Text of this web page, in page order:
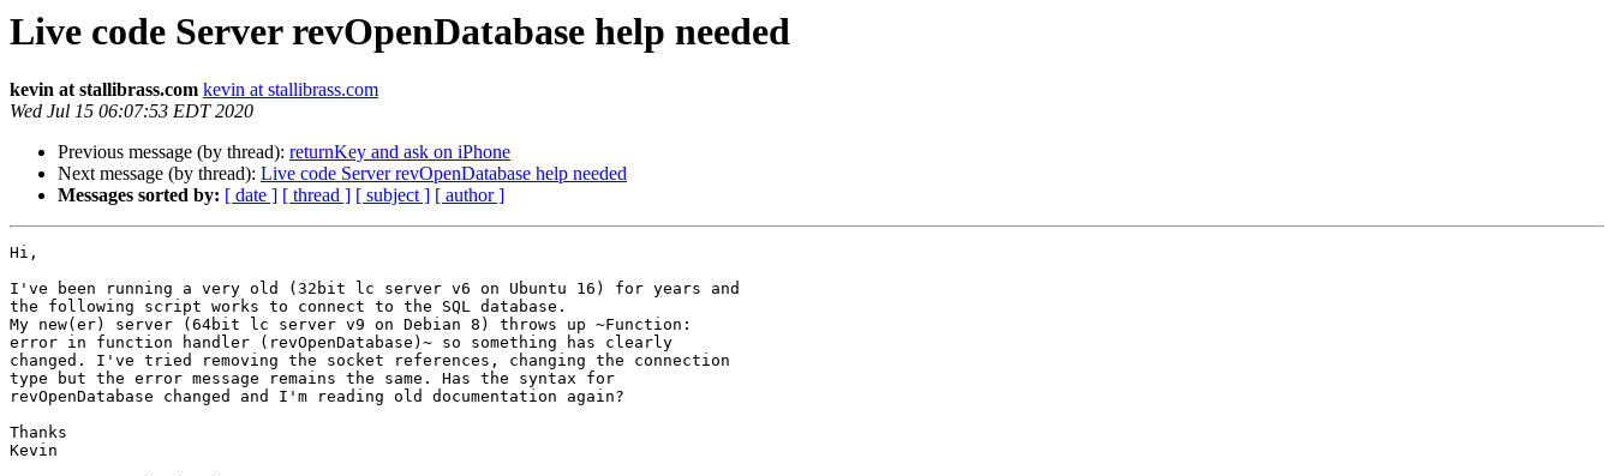
Live code Server revOpenDatabase help needed
kevin at stallibrass.com kevin at stallibrass.com
Wed Jul 15 06:07:53 EDT 2020
Previous message (by thread): returnKey and ask on iPhone
Next message (by thread): Live code Server revOpenDatabase help needed
Messages sorted by: [ date ] [ thread ] [ subject ] [ author ]
Hi,
I've been running a very old (32bit lc server v6 on Ubuntu 16) for years and
the following script works to connect to the SQL database.
My new(er) server (64bit lc server v9 on Debian 8) throws up ~Function:
error in function handler (revOpenDatabase)~ so something has clearly
changed. I've tried removing the socket references, changing the connection
type but the error message remains the same. Has the syntax for
revOpenDatabase changed and I'm reading old documentation again?
Thanks
Kevin